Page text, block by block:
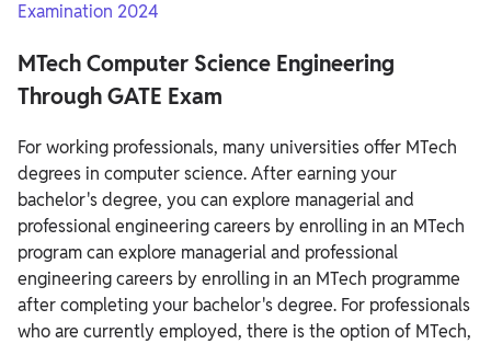
Examination 2024
MTech Computer Science Engineering
Through GATE Exam
For working professionals, many universities offer MTech
degrees in computer science. After earning your
bachelor's degree, you can explore managerial and
professional engineering careers by enrolling in an MTech
program can explore managerial and professional
engineering careers by enrolling in an MTech programme
after completing your bachelor's degree. For professionals
who are currently employed, there is the option of MTech,